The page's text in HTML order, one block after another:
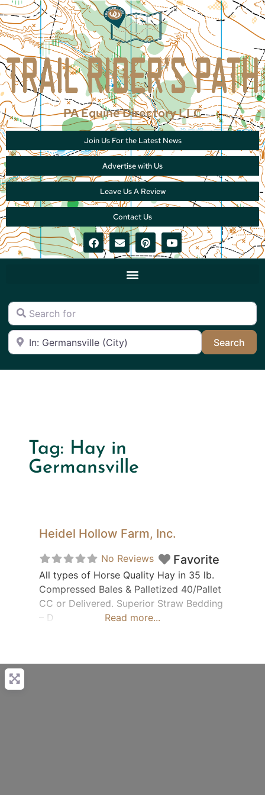
PA Equine Directory LLC
Join Us For the Latest News
Advertise with Us
Leave Us A Review
Contact Us
Search for
Near
Search
Tag: Hay in
Germansville
Heidel Hollow Farm, Inc.
No Reviews Favorite
All types of Horse Quality Hay in 35 lb.
Compressed Bales & Palletized 40/Pallet
CC or Delivered. Superior Straw Bedding
– D
Read more...